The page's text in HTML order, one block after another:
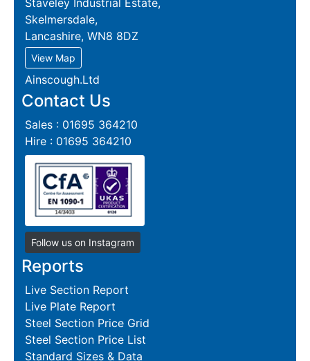
Staveley Industrial Estate,
Skelmersdale,
Lancashire, WN8 8DZ
View Map
Ainscough.Ltd
Contact Us
Sales : 01695 364210
Hire : 01695 364210
Follow us on Instagram
Reports
Live Section Report
Live Plate Report
Steel Section Price Grid
Steel Section Price List
Standard Sizes & Data